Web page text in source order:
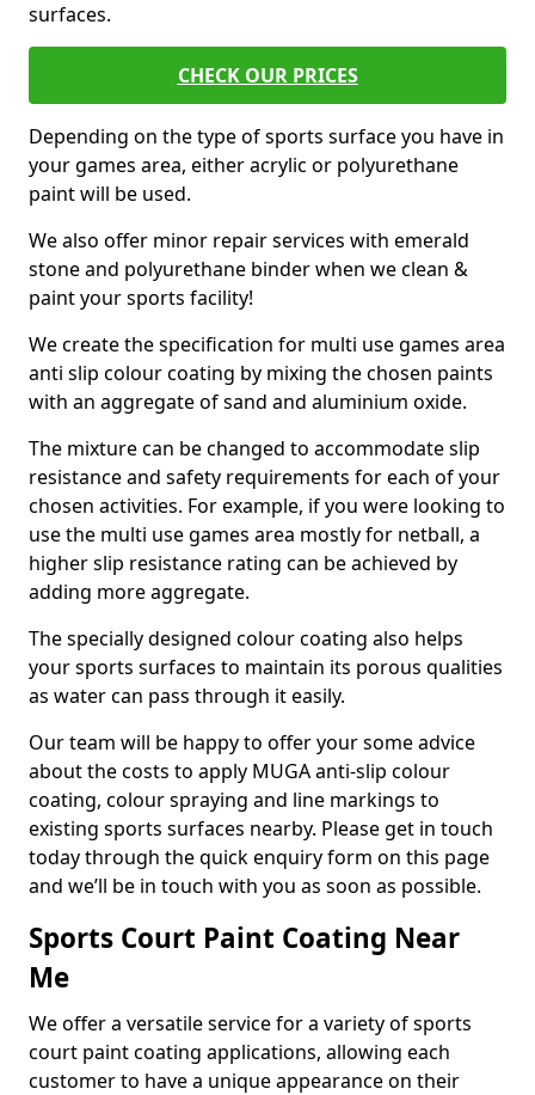
surfaces.
CHECK OUR PRICES
Depending on the type of sports surface you have in
your games area, either acrylic or polyurethane
paint will be used.
We also offer minor repair services with emerald
stone and polyurethane binder when we clean &
paint your sports facility!
We create the specification for multi use games area
anti slip colour coating by mixing the chosen paints
with an aggregate of sand and aluminium oxide.
The mixture can be changed to accommodate slip
resistance and safety requirements for each of your
chosen activities. For example, if you were looking to
use the multi use games area mostly for netball, a
higher slip resistance rating can be achieved by
adding more aggregate.
The specially designed colour coating also helps
your sports surfaces to maintain its porous qualities
as water can pass through it easily.
Our team will be happy to offer your some advice
about the costs to apply MUGA anti-slip colour
coating, colour spraying and line markings to
existing sports surfaces nearby. Please get in touch
today through the quick enquiry form on this page
and we’ll be in touch with you as soon as possible.
Sports Court Paint Coating Near
Me
We offer a versatile service for a variety of sports
court paint coating applications, allowing each
customer to have a unique appearance on their